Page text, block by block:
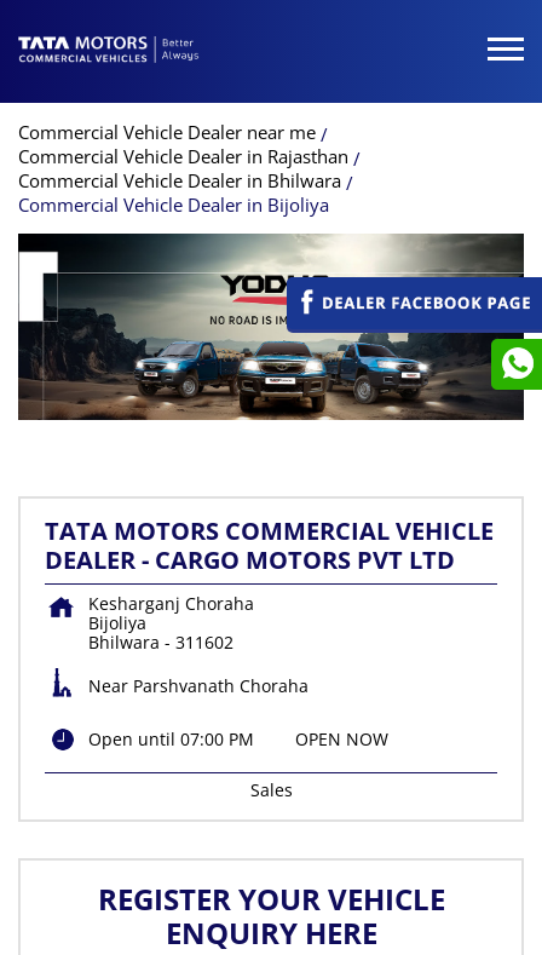
Commercial Vehicle Dealer near me
Commercial Vehicle Dealer in Rajasthan
Commercial Vehicle Dealer in Bhilwara
Commercial Vehicle Dealer in Bijoliya
TATA MOTORS COMMERCIAL VEHICLE
DEALER - CARGO MOTORS PVT LTD
Kesharganj Choraha
Bijoliya
Bhilwara - 311602
Near Parshvanath Choraha
Open until 07:00 PM OPEN NOW
Sales
REGISTER YOUR VEHICLE
ENQUIRY HERE